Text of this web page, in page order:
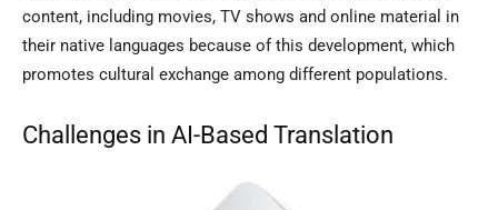
content, including movies, TV shows and online material in
their native languages because of this development, which
promotes cultural exchange among different populations.
Challenges in AI-Based Translation